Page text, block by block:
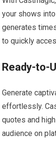
your shows
generates
to quickly
Ready-to-
Generate
effortlessly.
quotes and
audience on